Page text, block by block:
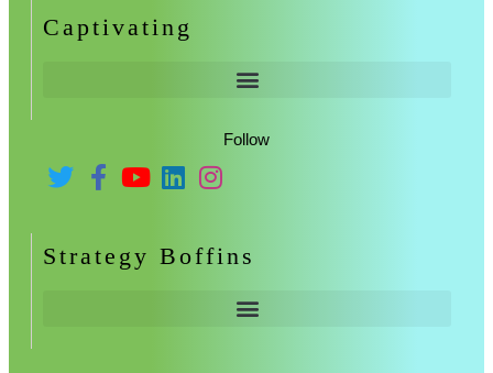
Captivating
Follow
Strategy Boffins